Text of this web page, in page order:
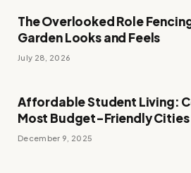
The Overlooked Role
Garden Looks and Feels
July 28, 2026
Affordable Student Living:
Most Budget-Friendly Cities
December 9, 2025